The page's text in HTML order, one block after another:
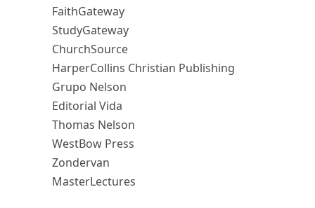
FaithGateway
StudyGateway
ChurchSource
HarperCollins Christian Publishing
Grupo Nelson
Editorial Vida
Thomas Nelson
WestBow Press
Zondervan
MasterLectures